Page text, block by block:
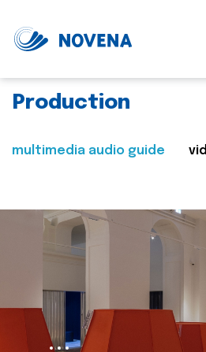
Production
multimedia audio guide